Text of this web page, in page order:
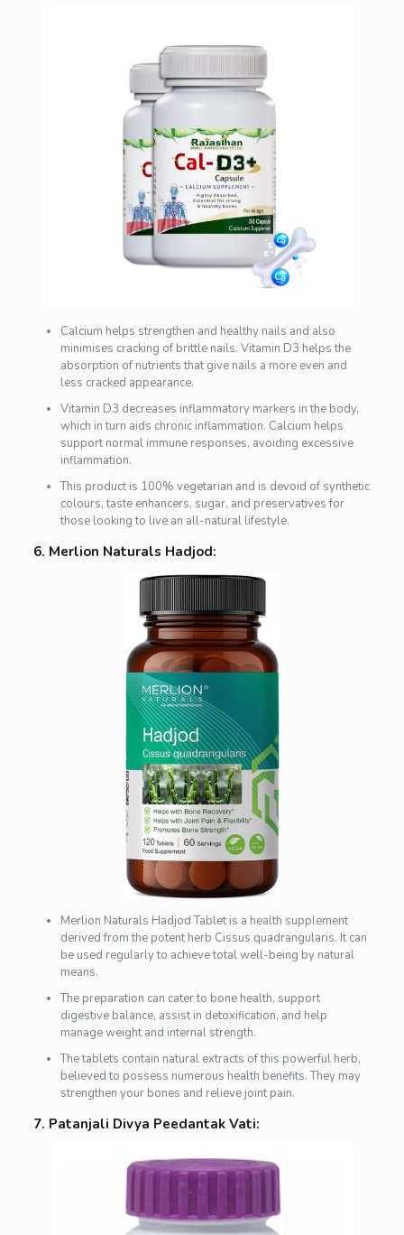
Calcium helps strengthen and healthy nails and also
minimises cracking of brittle nails. Vitamin D3 helps the
absorption of nutrients that give nails a more even and
less cracked appearance.
Vitamin D3 decreases inflammatory markers in the body,
which in turn aids chronic inflammation. Calcium helps
support normal immune responses, avoiding excessive
inflammation.
This product is 100% vegetarian and is devoid of synthetic
colours, taste enhancers, sugar, and preservatives for
those looking to live an all-natural lifestyle.
6. Merlion Naturals Hadjod:
Merlion Naturals Hadjod Tablet is a health supplement
derived from the potent herb Cissus quadrangularis. It can
be used regularly to achieve total well-being by natural
means.
The preparation can cater to bone health, support
digestive balance, assist in detoxification, and help
manage weight and internal strength.
The tablets contain natural extracts of this powerful herb,
believed to possess numerous health benefits. They may
strengthen your bones and relieve joint pain.
7. Patanjali Divya Peedantak Vati: